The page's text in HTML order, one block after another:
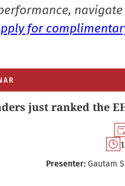
for
just ranked the
Presenter: Gautam